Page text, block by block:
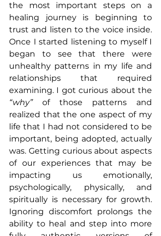
the most important steps on a
healing journey is beginning to
trust and listen to the voice inside.
Once I started listening to myself I
began to see that there were
unhealthy patterns in my life and
relationships that required
“why” of those patterns and
realized that the one aspect of my
life that I had not considered to be
important, being adopted, actually
was. Getting curious about aspects
of our experiences that may be
impacting us emotionally,
psychologically, physically, and
spiritually is necessary for growth.
Ignoring discomfort prolongs the
ability to heal and step into more